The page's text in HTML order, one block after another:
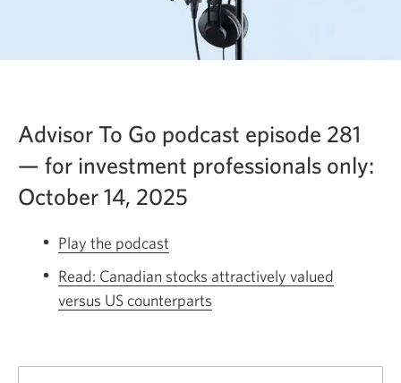
Advisor To Go podcast episode 281
— for investment professionals only:
October 14, 2025
Play the podcast
a
new
window.
Read: Canadian stocks attractively valued
versus US counterparts
window.